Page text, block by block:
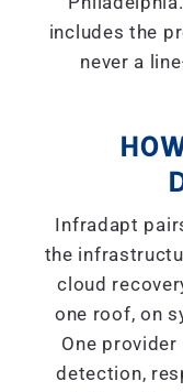
includes the
never a
Infradapt
the
cloud
one roof, on
One
detection,